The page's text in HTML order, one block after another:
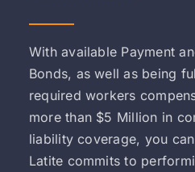
With available Payment
Bonds, as well as being
required workers
more than $5 Million in
liability coverage, you
Latite commits to